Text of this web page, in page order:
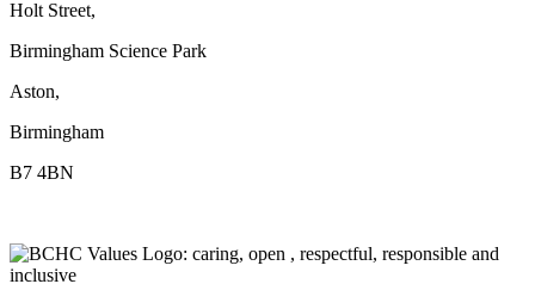
Holt Street,
Birmingham Science Park
Aston,
Birmingham
B7 4BN